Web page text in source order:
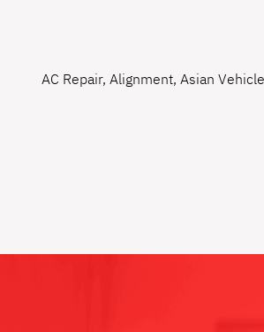
AC Repair, Alignment, Asian